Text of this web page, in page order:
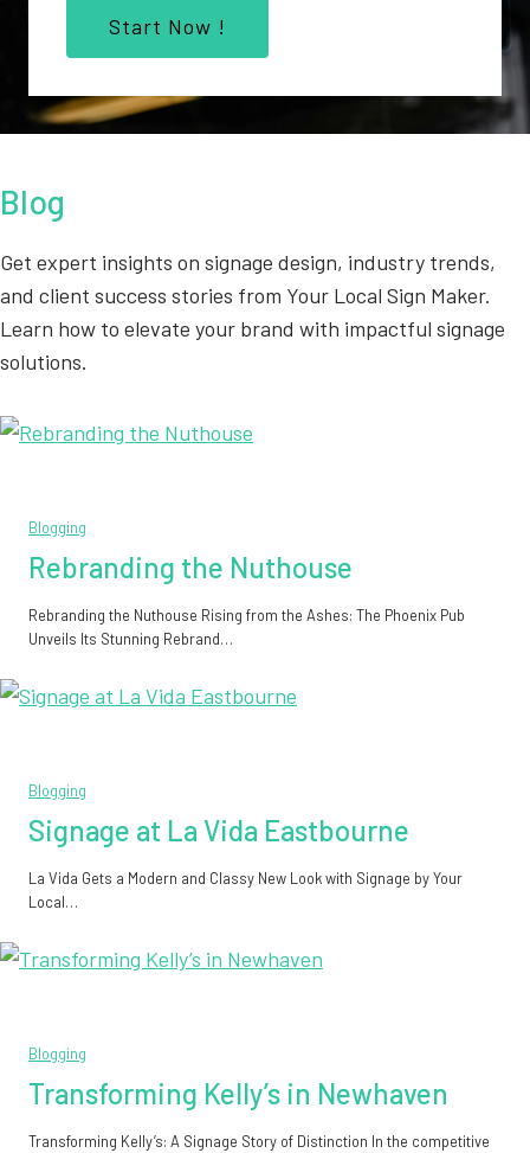
Start Now !
Blog
Get expert insights on signage design, industry trends,
and client success stories from Your Local Sign Maker.
Learn how to elevate your brand with impactful signage
solutions.
Blogging
Rebranding the Nuthouse
Rebranding the Nuthouse Rising from the Ashes: The Phoenix Pub
Unveils Its Stunning Rebrand…
Blogging
Signage at La Vida Eastbourne
La Vida Gets a Modern and Classy New Look with Signage by Your
Local…
Blogging
Transforming Kelly’s in Newhaven
Transforming Kelly’s: A Signage Story of Distinction In the competitive